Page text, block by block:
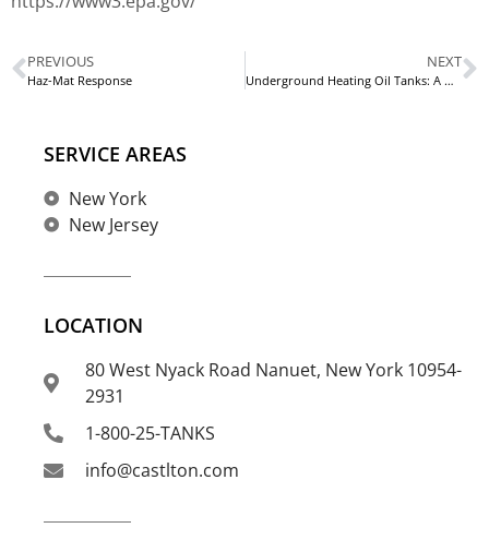
PREVIOUS
Haz-Mat Response
NEXT
Underground Heating Oil Tanks: A Homeowner’s Guide
SERVICE AREAS
New York
New Jersey
LOCATION
80 West Nyack Road Nanuet, New York 10954-
2931
1-800-25-TANKS
info@castlton.com